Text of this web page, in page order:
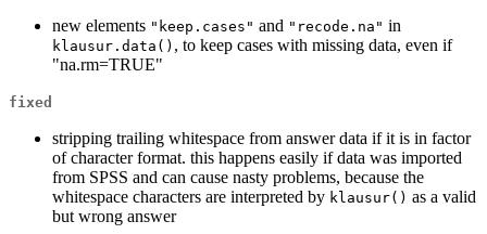
new elements "keep.cases" and "recode.na" in
klausur.data() , to keep cases with missing data, even if
"na.rm=TRUE"
fixed
stripping trailing whitespace from answer data if it is in factor
of character format. this happens easily if data was imported
from SPSS and can cause nasty problems, because the
whitespace characters are interpreted by klausur() as a valid
but wrong answer